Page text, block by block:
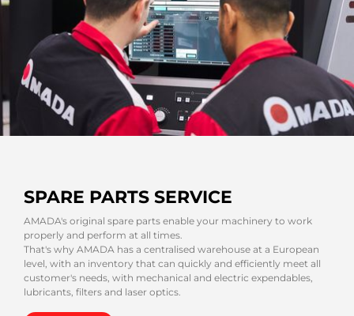
SPARE PARTS SERVICE
AMADA's original spare parts enable your machinery to work
properly and perform at all times.
That's why AMADA has a centralised warehouse at a European
level, with an inventory that can quickly and efficiently meet all
customer's needs, with mechanical and electric expendables,
lubricants, filters and laser optics.